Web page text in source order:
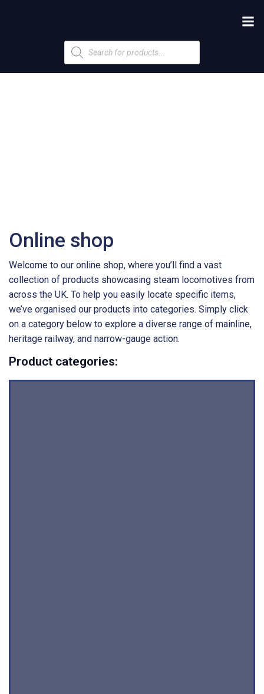
Products
search
Online shop
Welcome to our online shop, where you’ll find a vast
collection of products showcasing steam locomotives from
across the UK. To help you easily locate specific items,
we’ve organised our products into categories. Simply click
on a category below to explore a diverse range of mainline,
heritage railway, and narrow-gauge action.
Product categories: